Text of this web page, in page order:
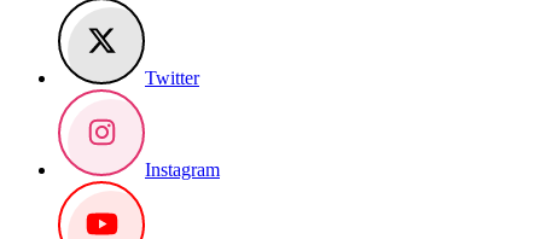
Twitter
Instagram